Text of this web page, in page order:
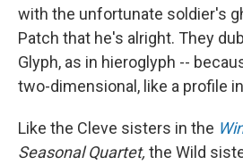
with the unfortunate soldier's
Patch that he's alright. They
Glyph, as in hieroglyph --
two-dimensional, like a profile
Like the Cleve sisters in the
Seasonal Quartet, the Wild